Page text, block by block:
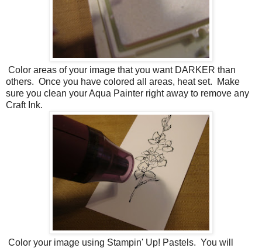
Color areas of your image that you want DARKER than
others. Once you have colored all areas, heat set. Make
sure you clean your Aqua Painter right away to remove any
Craft Ink.
Color your image using Stampin' Up! Pastels. You will